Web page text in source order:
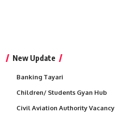
New Update
Banking Tayari
Children/ Students Gyan Hub
Civil Aviation Authority Vacancy